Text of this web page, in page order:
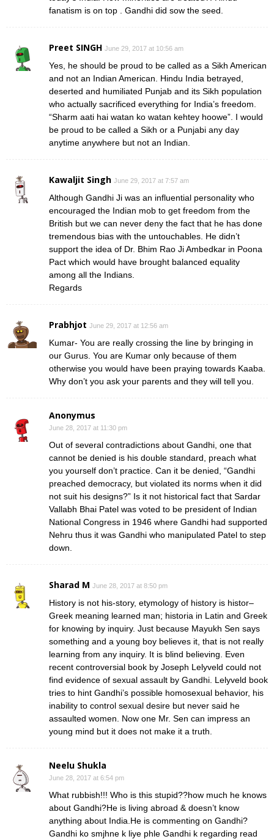
fanatism is on top . Gandhi did sow the seed.
Preet SINGH June 29, 2017 at 10:56 am
Yes, he should be proud to be called as a Sikh American
and not an Indian American. Hindu India betrayed,
deserted and humiliated Punjab and its Sikh population
who actually sacrificed everything for India’s freedom.
“Sharm aati hai watan ko watan kehtey hoowe”. I would
be proud to be called a Sikh or a Punjabi any day
anytime anywhere but not an Indian.
Kawaljit Singh June 29, 2017 at 7:57 am
Although Gandhi Ji was an influential personality who
encouraged the Indian mob to get freedom from the
British but we can never deny the fact that he has done
tremendous bias with the untouchables. He didn’t
support the idea of Dr. Bhim Rao Ji Ambedkar in Poona
Pact which would have brought balanced equality
among all the Indians.
Regards
Prabhjot June 29, 2017 at 12:56 am
Kumar- You are really crossing the line by bringing in
our Gurus. You are Kumar only because of them
otherwise you would have been praying towards Kaaba.
Why don’t you ask your parents and they will tell you.
Anonymus
June 28, 2017 at 11:30 pm
Out of several contradictions about Gandhi, one that
cannot be denied is his double standard, preach what
you yourself don’t practice. Can it be denied, “Gandhi
preached democracy, but violated its norms when it did
not suit his designs?” Is it not historical fact that Sardar
Vallabh Bhai Patel was voted to be president of Indian
National Congress in 1946 where Gandhi had supported
Nehru thus it was Gandhi who manipulated Patel to step
down.
Sharad M June 28, 2017 at 8:50 pm
History is not his-story, etymology of history is histor–
Greek meaning learned man; historia in Latin and Greek
for knowing by inquiry. Just because Mayukh Sen says
something and a young boy believes it, that is not really
learning from any inquiry. It is blind believing. Even
recent controversial book by Joseph Lelyveld could not
find evidence of sexual assault by Gandhi. Lelyveld book
tries to hint Gandhi’s possible homosexual behavior, his
inability to control sexual desire but never said he
assaulted women. Now one Mr. Sen can impress an
young mind but it does not make it a truth.
Neelu Shukla
June 28, 2017 at 6:54 pm
What rubbish!!! Who is this stupid??how much he knows
about Gandhi?He is living abroad & doesn’t know
anything about India.He is commenting on Gandhi?
Gandhi ko smjhne k liye phle Gandhi k regarding read